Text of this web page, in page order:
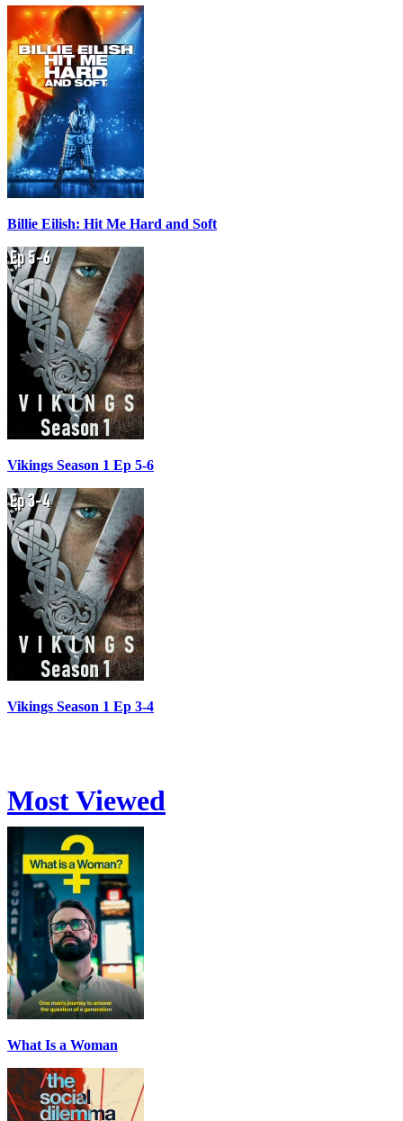
Billie Eilish: Hit Me Hard and Soft
Vikings Season 1 Ep 5-6
Vikings Season 1 Ep 3-4
Most Viewed
What Is a Woman